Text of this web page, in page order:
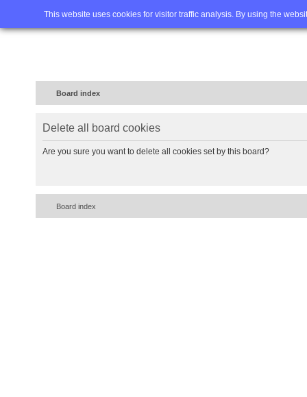
This website uses cookies for visitor traffic analysis. By using the
Home FAQ Advanced
Board index
Delete all board cookies
Are you sure you want to delete all cookies set by this board?
Board index